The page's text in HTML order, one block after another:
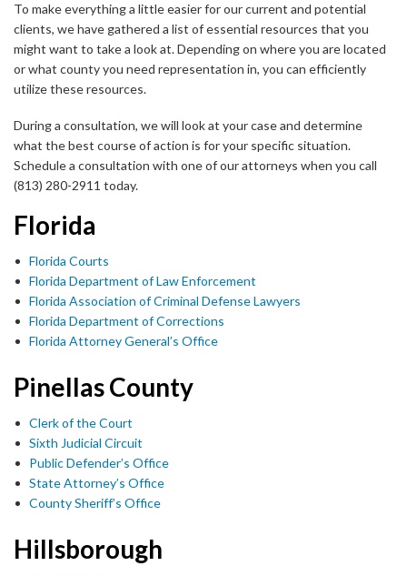
To make everything a little easier for our current and potential
clients, we have gathered a list of essential resources that you
might want to take a look at. Depending on where you are located
or what county you need representation in, you can efficiently
utilize these resources.
During a consultation, we will look at your case and determine
what the best course of action is for your specific situation.
Schedule a consultation with one of our attorneys when you call
(813) 280-2911 today.
Florida
Florida Courts
Florida Department of Law Enforcement
Florida Association of Criminal Defense Lawyers
Florida Department of Corrections
Florida Attorney General’s Office
Pinellas County
Clerk of the Court
Sixth Judicial Circuit
Public Defender’s Office
State Attorney’s Office
County Sheriff’s Office
Hillsborough